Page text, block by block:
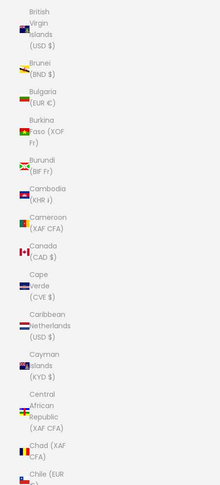
British
Virgin
Islands
(USD $)
Brunei
(BND $)
Bulgaria
(EUR €)
Burkina
Faso (XOF
Fr)
Burundi
(BIF Fr)
Cambodia
(KHR ៛)
Cameroon
(XAF CFA)
Canada
(CAD $)
Cape
Verde
(CVE $)
Caribbean
Netherlands
(USD $)
Cayman
Islands
(KYD $)
Central
African
Republic
(XAF CFA)
Chad (XAF
CFA)
Chile (EUR